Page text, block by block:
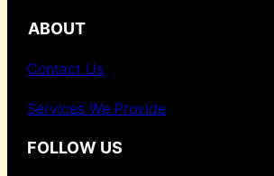
ABOUT
Contact Us
Services We Provide
FOLLOW US